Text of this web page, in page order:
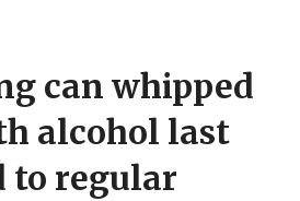
can whipped
alcohol last
to regular